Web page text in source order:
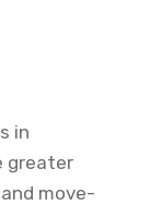
in
greater
move-